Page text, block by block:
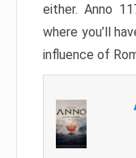
either. Anno
where you’ll
influence of